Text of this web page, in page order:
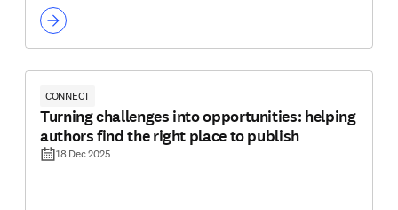
CONNECT
Turning challenges into opportunities: helping
authors find the right place to publish
18 Dec 2025